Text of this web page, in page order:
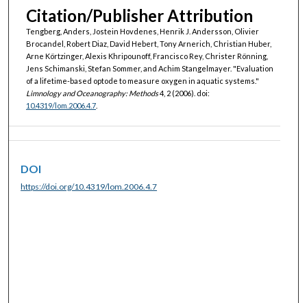
Citation/Publisher Attribution
Tengberg, Anders, Jostein Hovdenes, Henrik J. Andersson, Olivier
Brocandel, Robert Diaz, David Hebert, Tony Arnerich, Christian Huber,
Arne Körtzinger, Alexis Khripounoff, Francisco Rey, Christer Rönning,
Jens Schimanski, Stefan Sommer, and Achim Stangelmayer. "Evaluation
of a lifetime-based optode to measure oxygen in aquatic systems."
Limnology and Oceanography: Methods4, 2 (2006). doi:
10.4319/lom.2006.4.7.
DOI
https://doi.org/10.4319/lom.2006.4.7